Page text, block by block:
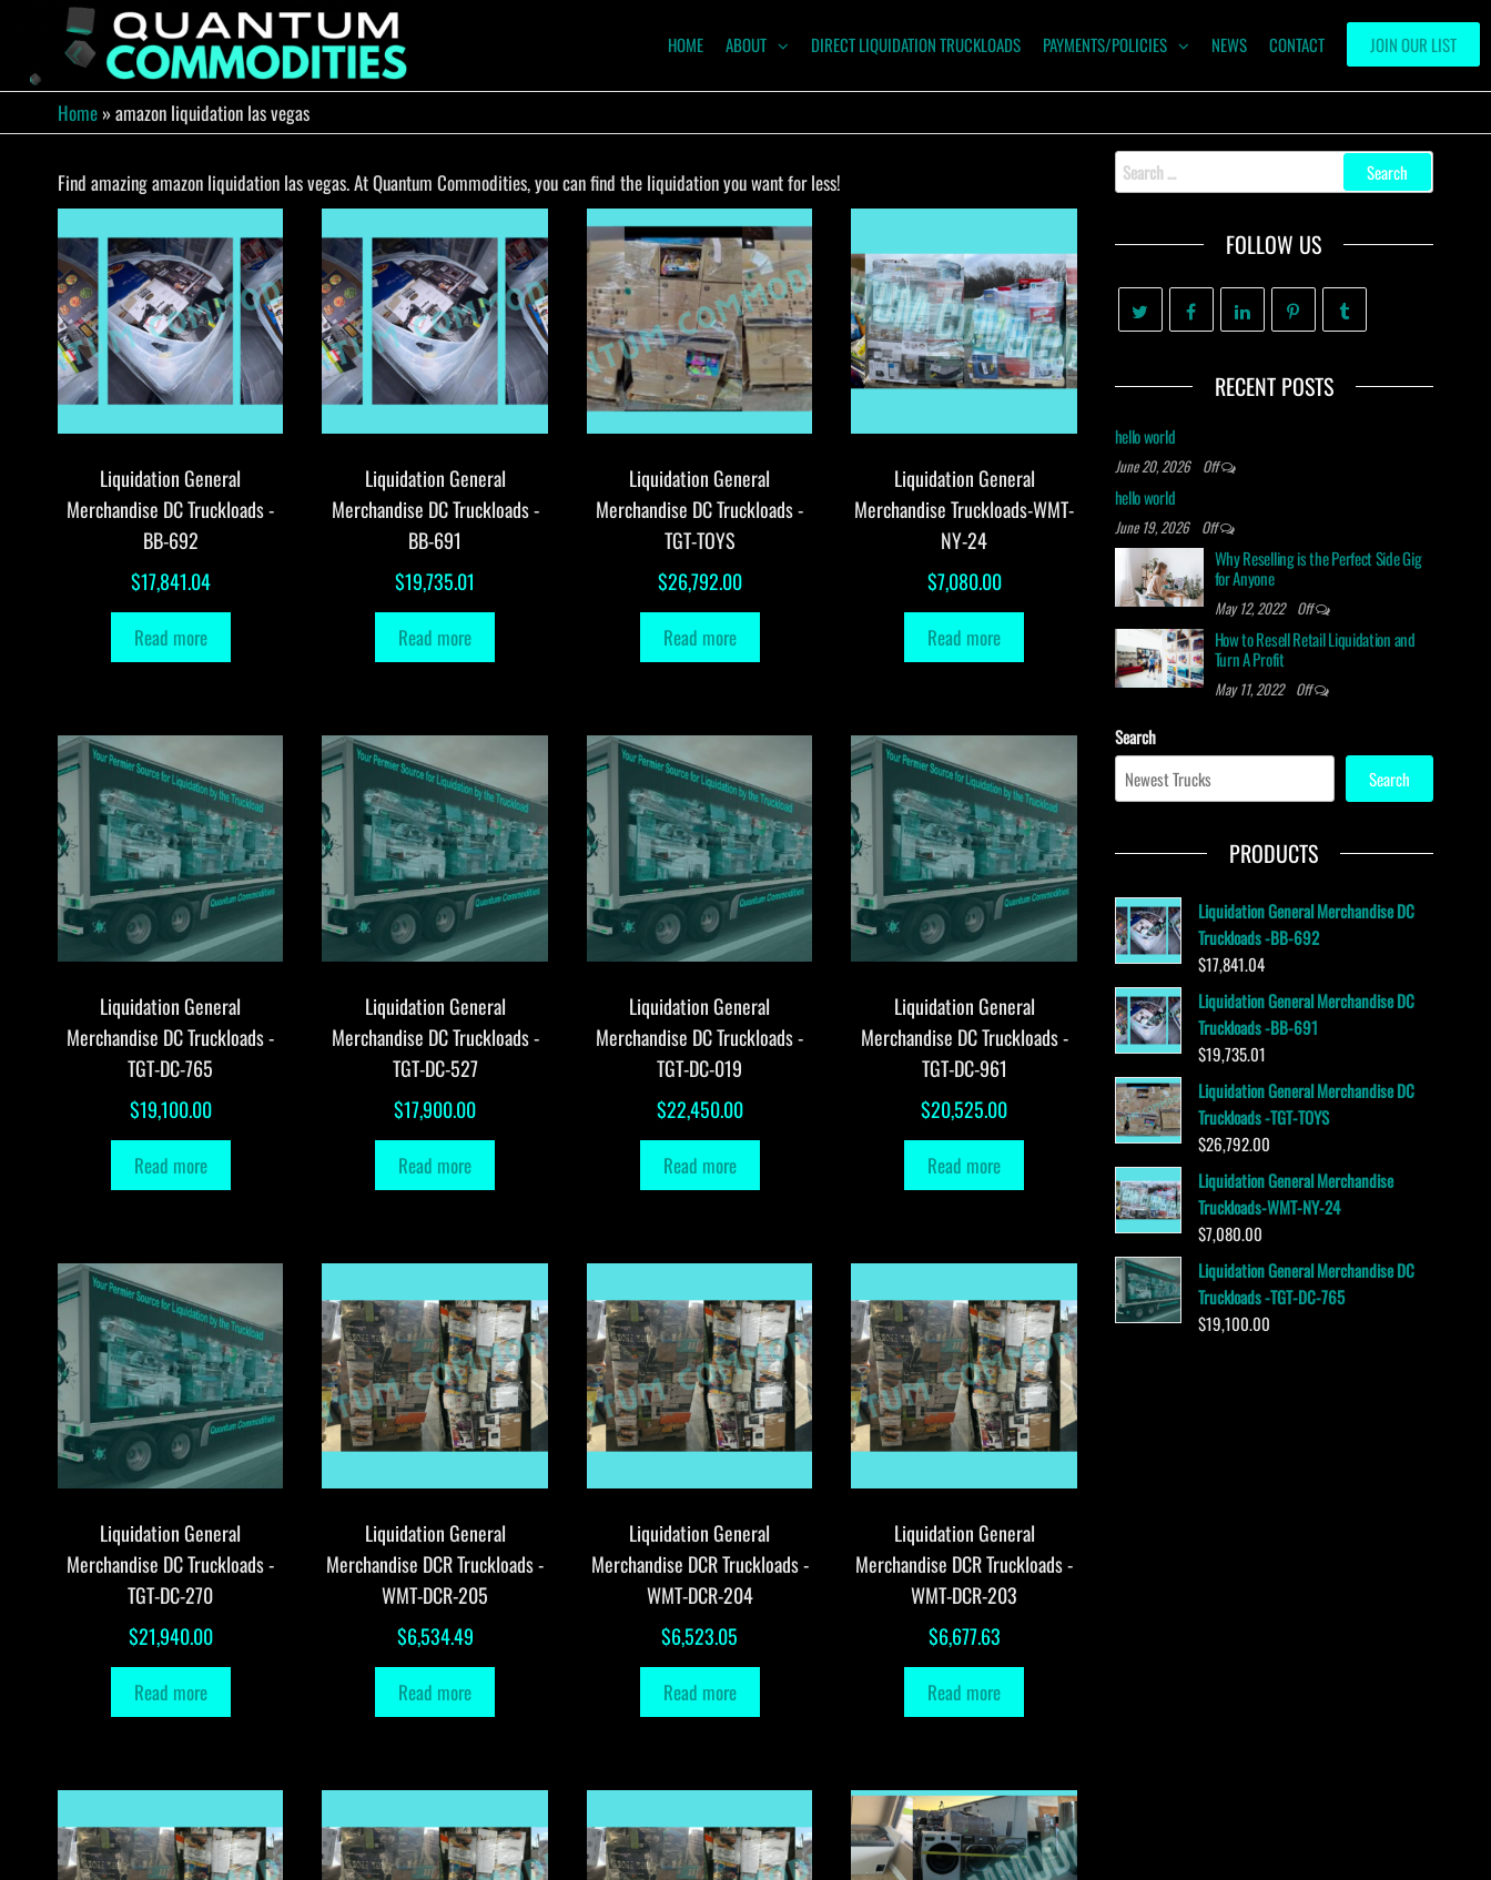
COMMODITIES
Truckload
JOIN OUR LIST
HOME ABOUT DIRECT LIQUIDATION TRUCKLOADS PAYMENTS/POLICIES NEWS CONTACT
Home »amazon liquidation las vegas
Find amazing amazon liquidation las vegas. At Quantum Commodities, you can find the liquidation you want for less!
Liquidation General
Merchandise DC Truckloads -
BB-692
$17,841.04
Read more
Liquidation General
Merchandise DC Truckloads -
BB-691
$19,735.01
Read more
Liquidation General
Merchandise DC Truckloads -
TGT-TOYS
$26,792.00
Read more
Liquidation General
Merchandise Truckloads-WMT-
NY-24
$7,080.00
Read more
Liquidation General
Merchandise DC Truckloads -
TGT-DC-765
$19,100.00
Read more
Liquidation General
Merchandise DC Truckloads -
TGT-DC-527
$17,900.00
Read more
Liquidation General
Merchandise DC Truckloads -
TGT-DC-019
$22,450.00
Read more
Liquidation General
Merchandise DC Truckloads -
TGT-DC-961
$20,525.00
Read more
Liquidation General
Merchandise DC Truckloads -
TGT-DC-270
$21,940.00
Read more
Liquidation General
Merchandise DCR Truckloads -
WMT-DCR-205
$6,534.49
Read more
Liquidation General
Merchandise DCR Truckloads -
WMT-DCR-204
$6,523.05
Read more
Liquidation General
Merchandise DCR Truckloads -
WMT-DCR-203
$6,677.63
Read more
Search
for:
FOLLOW US
RECENT POSTS
hello world
June 20, 2026 Off
hello world
June 19, 2026 Off
Why Reselling is the Perfect Side Gig
for Anyone
May 12, 2022 Off
How to Resell Retail Liquidation and
Turn A Profit
May 11, 2022 Off
Search
Search
PRODUCTS
Liquidation General Merchandise DC
Truckloads -BB-692
$17,841.04
Liquidation General Merchandise DC
Truckloads -BB-691
$19,735.01
Liquidation General Merchandise DC
Truckloads -TGT-TOYS
$26,792.00
Liquidation General Merchandise
Truckloads-WMT-NY-24
$7,080.00
Liquidation General Merchandise DC
Truckloads -TGT-DC-765
$19,100.00